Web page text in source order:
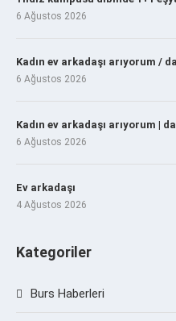
6 Ağustos 2026
Kadın ev arkadaşı arıyorum /
6 Ağustos 2026
Kadın ev arkadaşı arıyorum |
6 Ağustos 2026
Ev arkadaşı
4 Ağustos 2026
Kategoriler
Burs Haberleri